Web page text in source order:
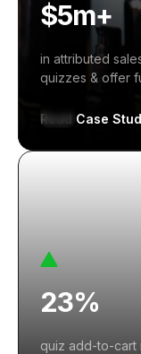
$5m+
in attributed
quizzes & offer
Read Case
23%
quiz add-to-cart